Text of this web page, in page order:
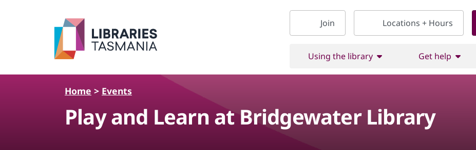
Join
Locations + Hours
Using the library Get help
Home > Events
Play and Learn at Bridgewater Library